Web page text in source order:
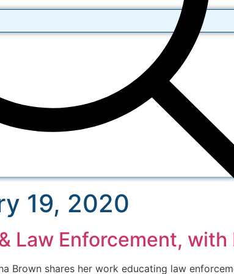
19, 2020
Law Enforcement, with
Brown shares her work educating law